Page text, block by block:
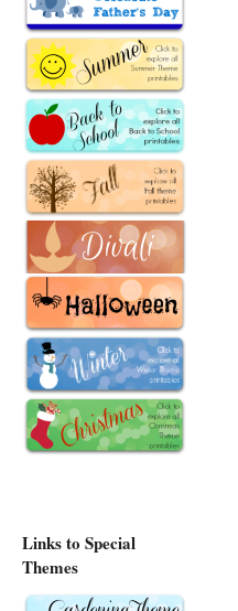
Links to Special
Themes